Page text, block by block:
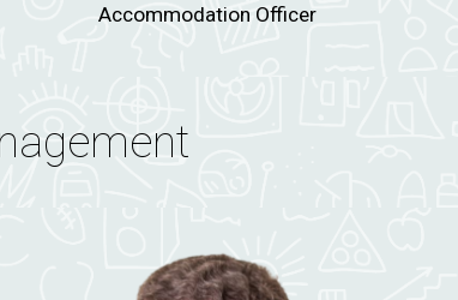
Accommodation Officer